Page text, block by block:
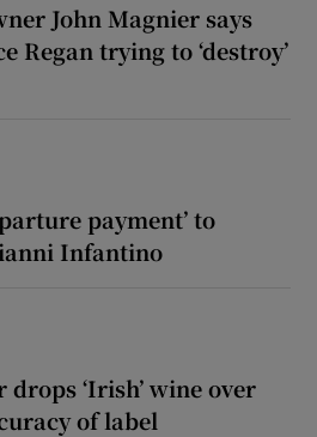
John Magnier says
Regan trying to ‘destroy’
payment’ to
Infantino
‘Irish’ wine over
of label